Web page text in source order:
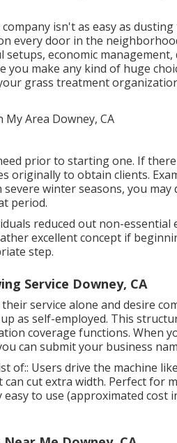
isn't as easy as
every door in the
economic
you make any kind of huge
grass treatment
prior to starting one. If
originally to obtain clients.
severe winter seasons, you
period.
reduced out non-
excellent concept if
step.
Service Downey, CA
service alone and desire
as self-employed. This
coverage functions. When
can submit your business
of:: Users drive the machine
cut extra width. Perfect for
to use (approximated